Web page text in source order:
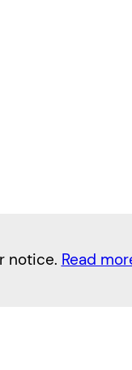
notice. Read